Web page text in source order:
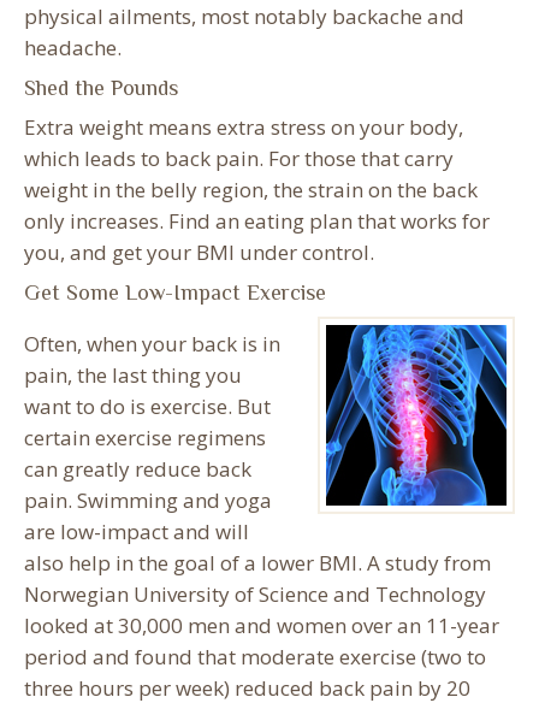
physical ailments, most notably backache and
headache.
Shed the Pounds
Extra weight means extra stress on your body,
which leads to back pain. For those that carry
weight in the belly region, the strain on the back
only increases. Find an eating plan that works for
you, and get your BMI under control.
Get Some Low-Impact Exercise
Often, when your back is in
pain, the last thing you
want to do is exercise. But
certain exercise regimens
can greatly reduce back
pain. Swimming and yoga
are low-impact and will
also help in the goal of a lower BMI. A study from
Norwegian University of Science and Technology
looked at 30,000 men and women over an 11-year
period and found that moderate exercise (two to
three hours per week) reduced back pain by 20